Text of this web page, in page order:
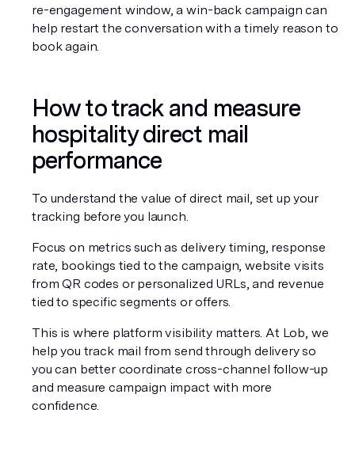
re-engagement window, a win-back campaign can
help restart the conversation with a timely reason to
book again.
How to track and measure
hospitality direct mail
performance
To understand the value of direct mail, set up your
tracking before you launch.
Focus on metrics such as delivery timing, response
rate, bookings tied to the campaign, website visits
from QR codes or personalized URLs, and revenue
tied to specific segments or offers.
This is where platform visibility matters. At Lob, we
help you track mail from send through delivery so
you can better coordinate cross-channel follow-up
and measure campaign impact with more
confidence.